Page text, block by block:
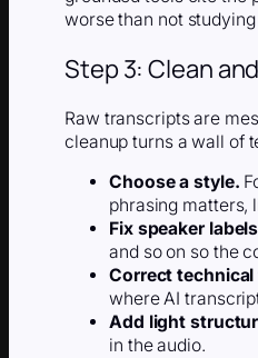
worse than not studying
Step 3: Clean
Raw transcripts are
cleanup turns a wall of
Choose a style.
phrasing matters,
Fix speaker
and so on so the
Correct technical
where AI
Add light
in the audio.